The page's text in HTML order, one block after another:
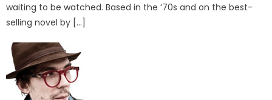
waiting to be watched. Based in the ‘70s and on the best-
selling novel by […]